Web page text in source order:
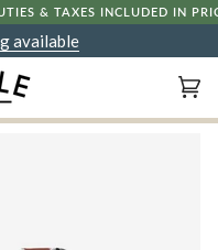
INCLUDED IN PRICES
available
(0)